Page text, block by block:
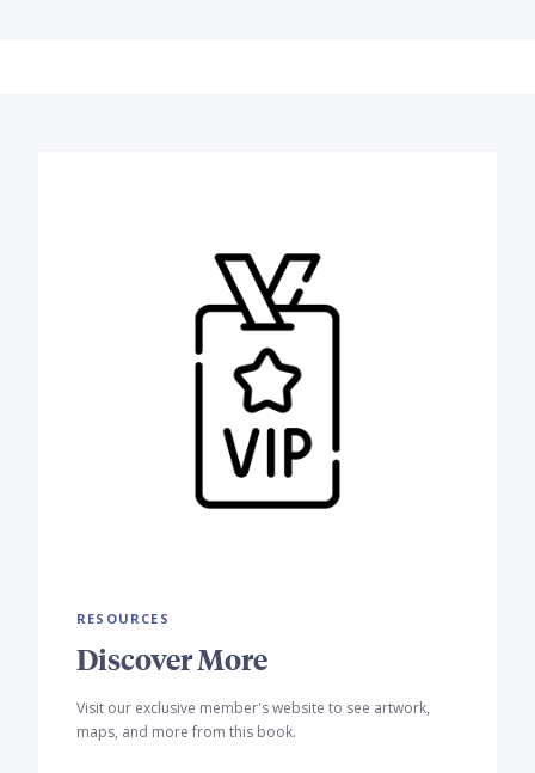
RESOURCES
Discover More
Visit our exclusive member's website to see artwork,
maps, and more from this book.